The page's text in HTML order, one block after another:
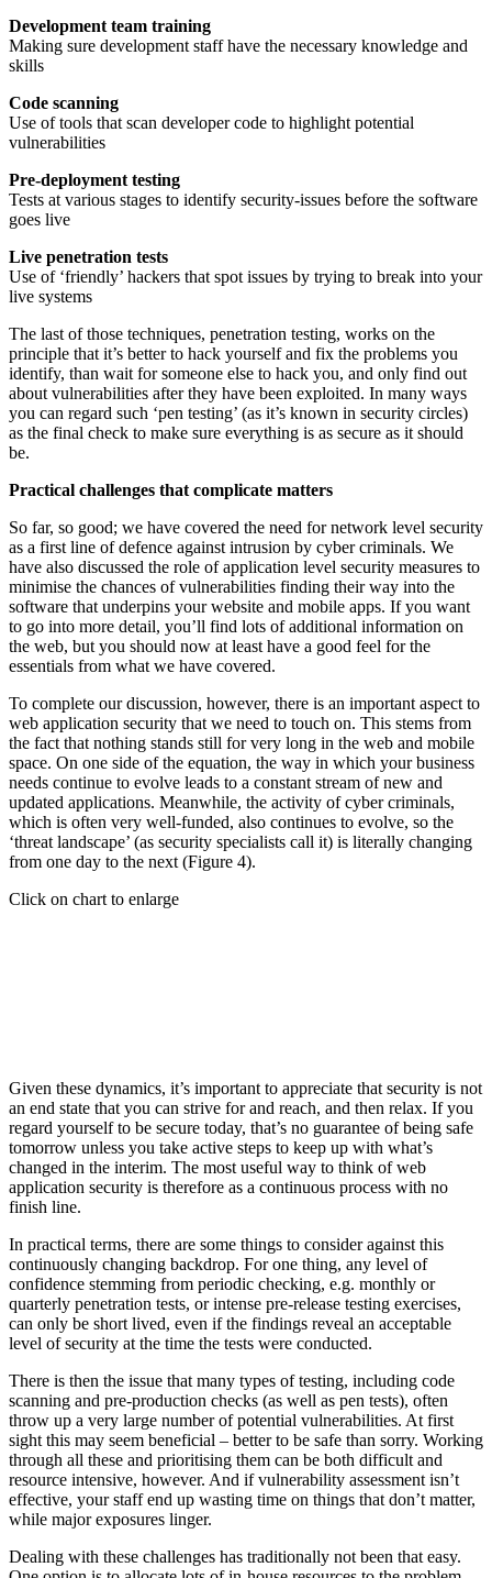
Development team training
Making sure development staff have the necessary knowledge and
skills
Code scanning
Use of tools that scan developer code to highlight potential
vulnerabilities
Pre-deployment testing
Tests at various stages to identify security-issues before the software
goes live
Live penetration tests
Use of ‘friendly’ hackers that spot issues by trying to break into your
live systems
The last of those techniques, penetration testing, works on the
principle that it’s better to hack yourself and fix the problems you
identify, than wait for someone else to hack you, and only find out
about vulnerabilities after they have been exploited. In many ways
you can regard such ‘pen testing’ (as it’s known in security circles)
as the final check to make sure everything is as secure as it should
be.
Practical challenges that complicate matters
So far, so good; we have covered the need for network level security
as a first line of defence against intrusion by cyber criminals. We
have also discussed the role of application level security measures to
minimise the chances of vulnerabilities finding their way into the
software that underpins your website and mobile apps. If you want
to go into more detail, you’ll find lots of additional information on
the web, but you should now at least have a good feel for the
essentials from what we have covered.
To complete our discussion, however, there is an important aspect to
web application security that we need to touch on. This stems from
the fact that nothing stands still for very long in the web and mobile
space. On one side of the equation, the way in which your business
needs continue to evolve leads to a constant stream of new and
updated applications. Meanwhile, the activity of cyber criminals,
which is often very well-funded, also continues to evolve, so the
‘threat landscape’ (as security specialists call it) is literally changing
from one day to the next (Figure 4).
Click on chart to enlarge
Given these dynamics, it’s important to appreciate that security is not
an end state that you can strive for and reach, and then relax. If you
regard yourself to be secure today, that’s no guarantee of being safe
tomorrow unless you take active steps to keep up with what’s
changed in the interim. The most useful way to think of web
application security is therefore as a continuous process with no
finish line.
In practical terms, there are some things to consider against this
continuously changing backdrop. For one thing, any level of
confidence stemming from periodic checking, e.g. monthly or
quarterly penetration tests, or intense pre-release testing exercises,
can only be short lived, even if the findings reveal an acceptable
level of security at the time the tests were conducted.
There is then the issue that many types of testing, including code
scanning and pre-production checks (as well as pen tests), often
throw up a very large number of potential vulnerabilities. At first
sight this may seem beneficial – better to be safe than sorry. Working
through all these and prioritising them can be both difficult and
resource intensive, however. And if vulnerability assessment isn’t
effective, your staff end up wasting time on things that don’t matter,
while major exposures linger.
Dealing with these challenges has traditionally not been that easy.